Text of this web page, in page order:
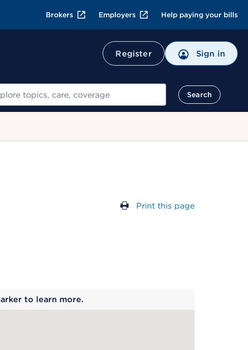
Brokers Employers Help paying your bills
Register Sign in
Search
Print this page
to learn more.